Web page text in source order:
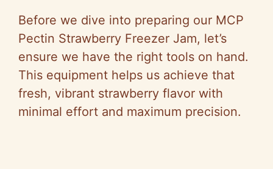
Before we dive into preparing our MCP
Pectin Strawberry Freezer Jam, let’s
ensure we have the right tools on hand.
This equipment helps us achieve that
fresh, vibrant strawberry flavor with
minimal effort and maximum precision.